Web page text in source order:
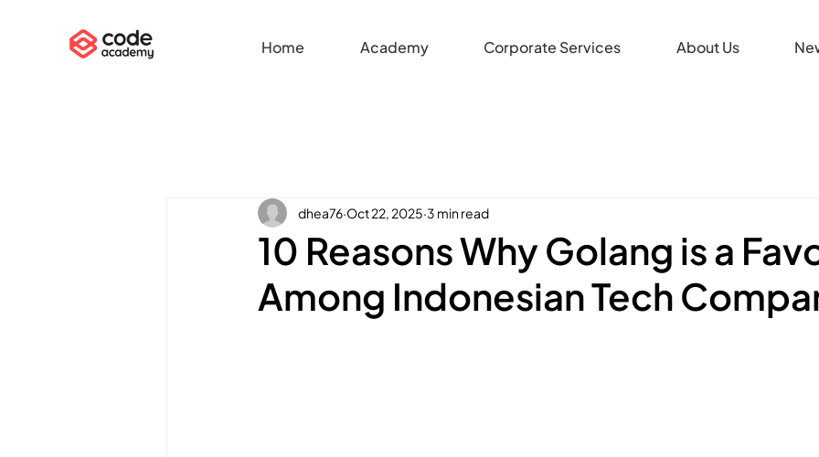
Home Academy Corporate Services About Us
10 Reasons Why Golang is a
Among Indonesian Tech
dhea76 Oct 22, 2025 3 min read